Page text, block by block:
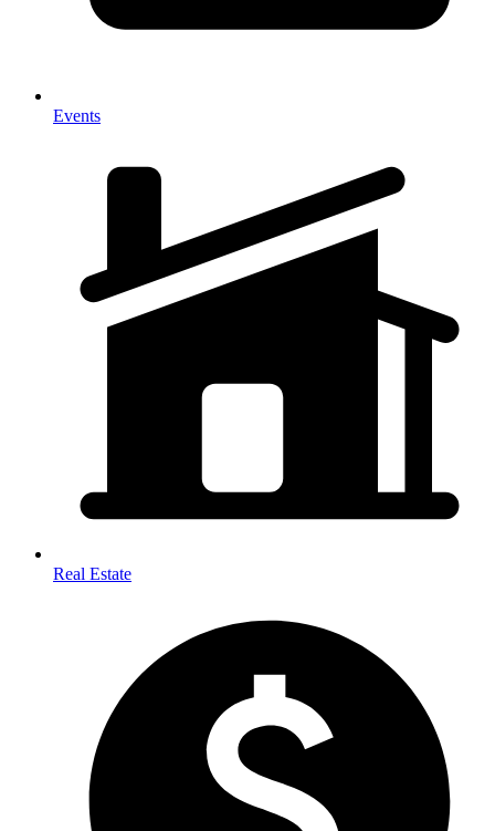
Events
Real Estate